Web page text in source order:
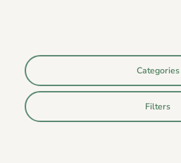
Categories
Filters